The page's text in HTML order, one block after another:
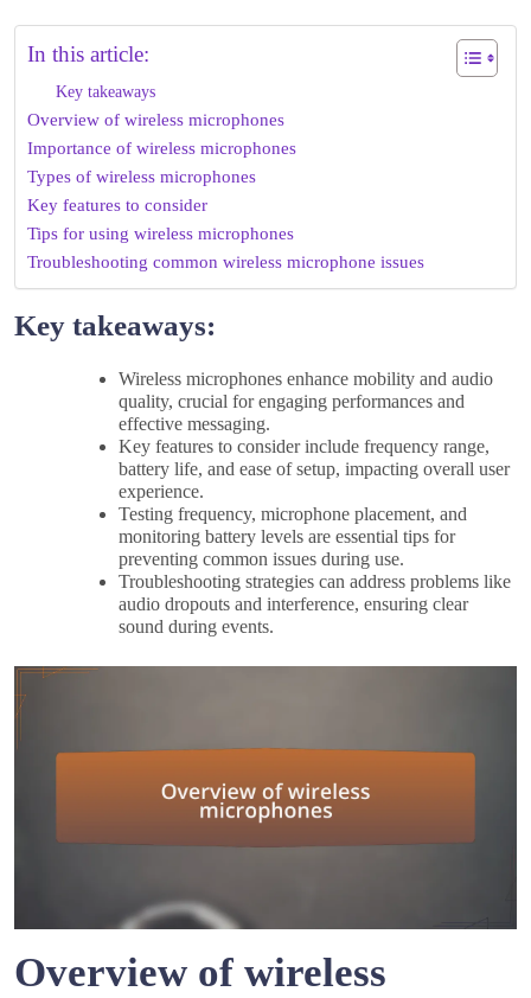
In this article:
Key takeaways
Overview of wireless microphones
Importance of wireless microphones
Types of wireless microphones
Key features to consider
Tips for using wireless microphones
Troubleshooting common wireless microphone issues
Key takeaways:
Wireless microphones enhance mobility and audio
quality, crucial for engaging performances and
effective messaging.
Key features to consider include frequency range,
battery life, and ease of setup, impacting overall user
experience.
Testing frequency, microphone placement, and
monitoring battery levels are essential tips for
preventing common issues during use.
Troubleshooting strategies can address problems like
audio dropouts and interference, ensuring clear
sound during events.
Overview of wireless